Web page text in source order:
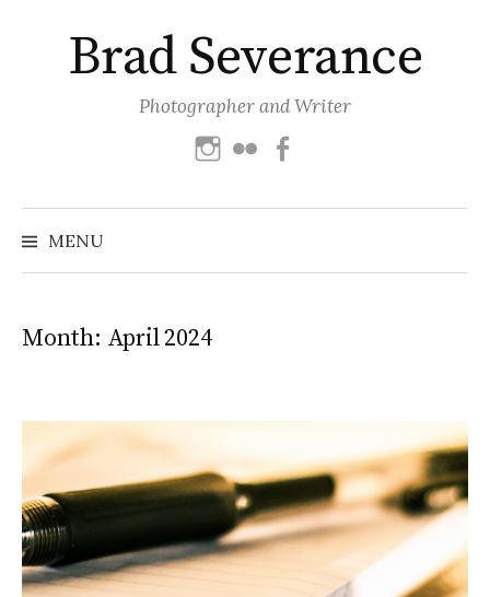
contentBrad Severance
Photographer and Writer
Instagram
Flickr
MENU
Search
Month: April 2024